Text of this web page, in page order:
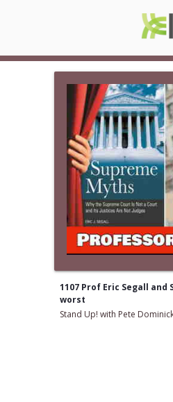
1107 Prof Eric Segall
worst
Stand Up! with Pete